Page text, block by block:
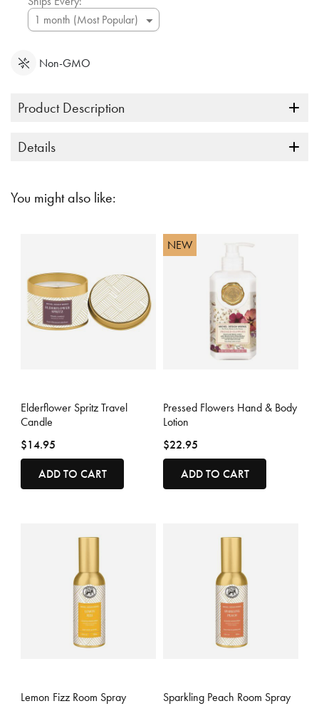
Non-GMO
Product Description
Details
You might also like:
Elderflower Spritz Travel
Candle
$14.95
ADD TO CART
NEW
Pressed Flowers Hand & Body
Lotion
$22.95
ADD TO CART
Lemon Fizz Room Spray
Sparkling Peach Room Spray